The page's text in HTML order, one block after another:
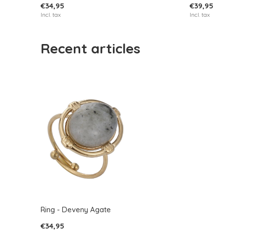
€34,95
Incl. tax
€39,95
Incl. tax
Recent articles
Ring - Deveny Agate
€34,95